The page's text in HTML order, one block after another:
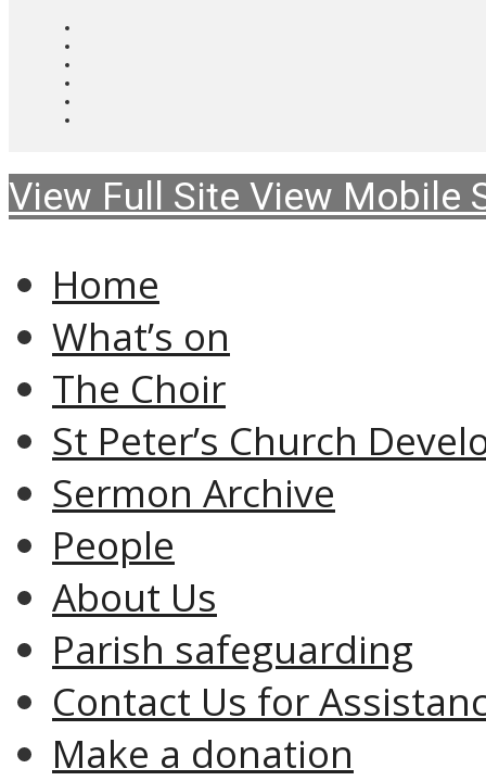
View Full Site View Mobile
Home
What’s on
The Choir
St Peter’s Church
Sermon Archive
People
About Us
Parish safeguarding
Contact Us for
Make a donation